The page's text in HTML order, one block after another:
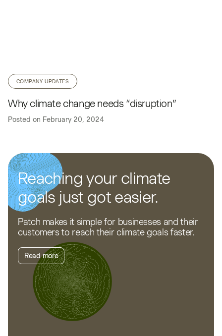
COMPANY UPDATES
Why climate change needs “disruption”
Posted on February 20, 2024
Reaching your climate
goals just got easier.
Patch makes it simple for businesses and their
customers to reach their climate goals faster.
Read more